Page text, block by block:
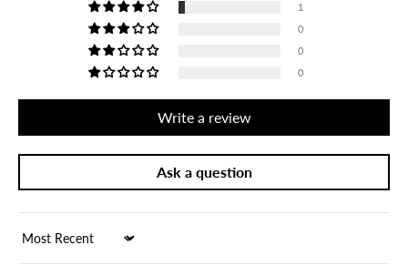
1
0
0
0
Write a review
Ask a question
Sort by